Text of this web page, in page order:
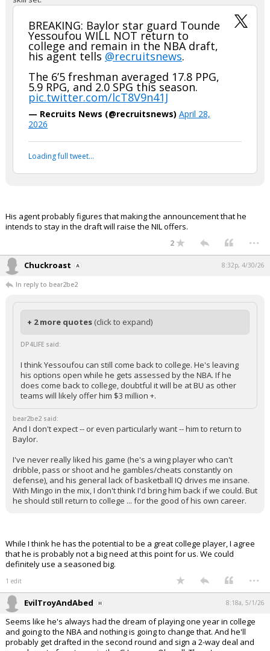
BREAKING: Baylor star guard Tounde
Yessoufou WILL NOT return to
college and remain in the NBA draft,
his agent tells @recruitsnews.
The 6’5 freshman averaged 17.8 PPG,
5.9 RPG, and 2.0 SPG this season.
pic.twitter.com/lcT8V9n41J
— Recruits News (@recruitsnews) April 28,
2026
Loading full tweet…
His agent probably figures that making the announcement that he
intends to stay in the draft will raise the NIL offers.
2 ...
Chuckroast 8:32p, 4/30/26
In reply to bear2be2
+ 2 more quotes (click to expand)
DP4LIFE said:
I think Yessoufou can still come back to college. He's leaving
his options open while he gets assessed by the NBA. If he
does come back to college, doubtful it will be at BU as other
teams will likely offer him $3 million +.
bear2be2 said:
And I don't expect -- or even particularly want -- him to return to
Baylor.
I've never really liked his game (he's a wing player who can't
dribble, pass or shoot and he gambles/cheats constantly on
defense), and his general lack of basketball IQ drives me insane.
With Mingo in the mix, I don't think I'd bring him back if we could. But
he should still return to college ... for the good of his own career.
While I think he has the potential to be a great college player, I agree
that he is probably not a big need at this point for us. We could
definitely use a seasoned big.
1 edit ...
EvilTroyAndAbed 8:18a, 5/1/26
Seems like he's always had the dream of playing one year in college
and going to the NBA and nothing is going to change that. And he'll
probably get drafted in the second round and sign a 2-way deal and